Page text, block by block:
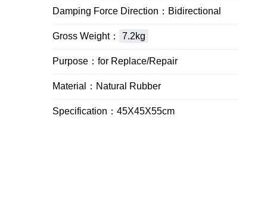
Damping Force Direction：Bidirectional
Gross Weight： 7.2kg
Purpose：for Replace/Repair
Material：Natural Rubber
Specification：45X45X55cm